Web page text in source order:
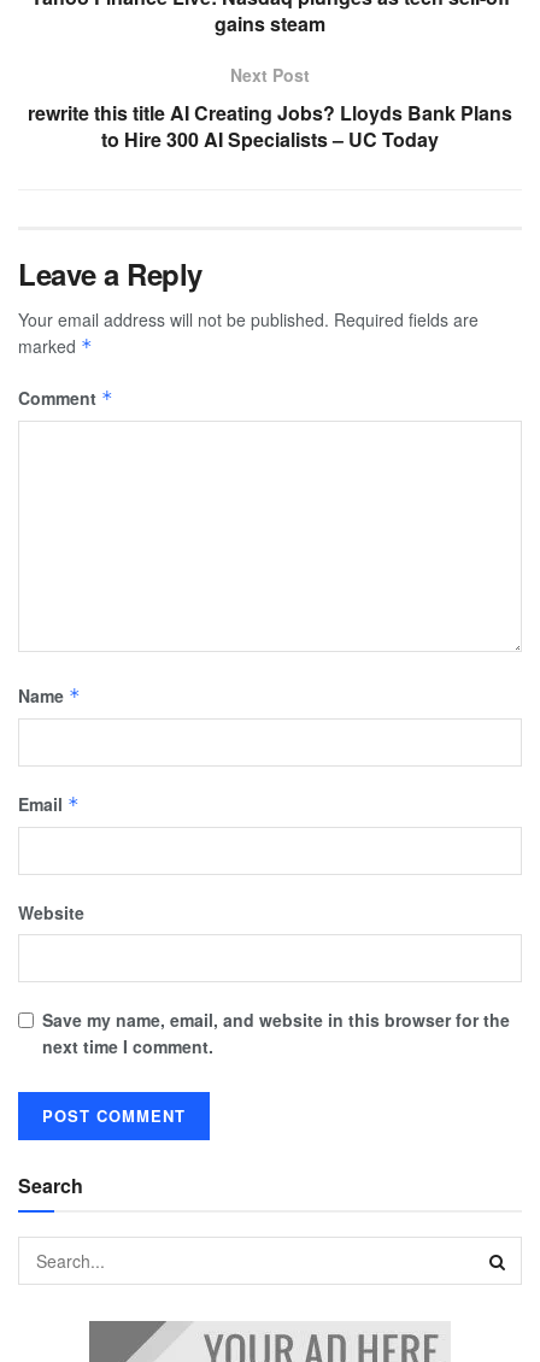
gains steam
Next Post
rewrite this title AI Creating Jobs? Lloyds Bank Plans
to Hire 300 AI Specialists – UC Today
Leave a Reply
Your email address will not be published. Required fields are
marked *
Comment *
Name *
Email *
Website
Save my name, email, and website in this browser for the
next time I comment.
Search